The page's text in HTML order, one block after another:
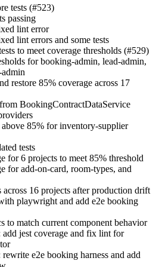
tests (#523)
passing
lint error
lint errors and some tests
to meet coverage thresholds (#529)
for booking-admin, lead-admin,
restore 85% coverage across 17
BookingContractDataService
above 85% for inventory-supplier
tests
for 6 projects to meet 85% threshold
for add-on-card, room-types, and
across 16 projects after production drift
playwright and add e2e booking
to match current component behavior
jest coverage and fix lint for
e2e booking harness and add